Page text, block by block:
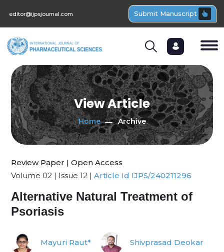
editor@ijpsjournal.com Submit Manuscript
View Article
Home Archive
Review Paper | Open Access
Volume 02 | Issue 12 | Article Id IJPS/240211296
Alternative Natural Treatment of
Psoriasis
Mayuri Raut* Shivprasad Deokar